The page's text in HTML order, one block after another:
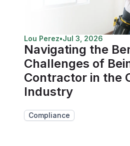
Lou Perez•Jul 3, 2026
Navigating the
Challenges of
Contractor in the
Industry
Compliance